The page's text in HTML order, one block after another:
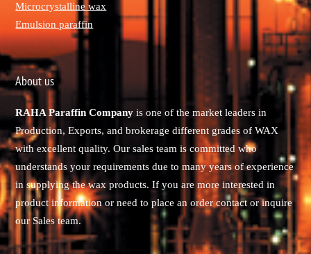
Microcrystalline wax
Emulsion paraffin
About us
RAHA Paraffin Company is one of the market leaders in
Production, Exports, and brokerage different grades of WAX
with excellent quality. Our sales team is committed who
understands your requirements due to many years of experience
in supplying the wax products. If you are more interested in
product information or need to place an order contact or inquire
our Sales team.